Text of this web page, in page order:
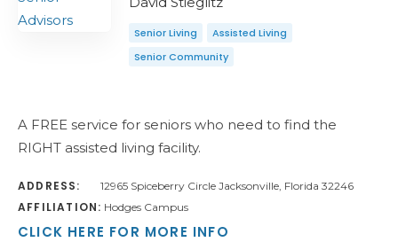
Senior Living
Assisted Living
Senior Community
A FREE service for seniors who need to find the
RIGHT assisted living facility.
ADDRESS: 12965 Spiceberry Circle Jacksonville, Florida 32246
AFFILIATION: Hodges Campus
CLICK HERE FOR MORE INFO